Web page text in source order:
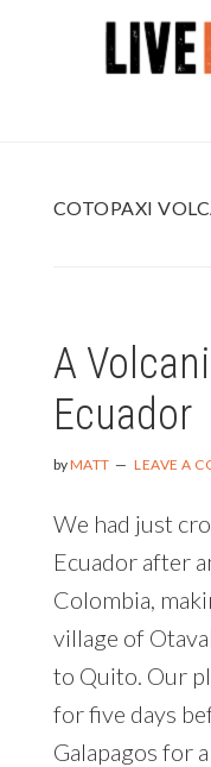
COTOPAXI
A
Ecuador
byMATT LEAVE A
We had just
Ecuador after
Colombia,
village of
to Quito. Our
for five days
Galapagos for